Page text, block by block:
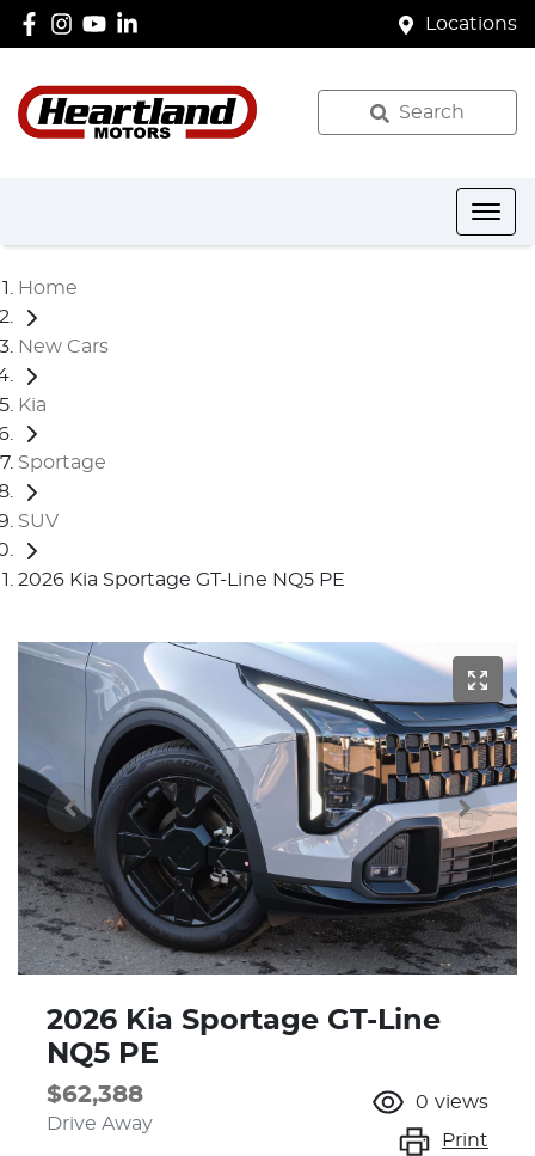
Locations
Search
Home
New Cars
Kia
Sportage
SUV
2026 Kia Sportage GT-Line NQ5 PE
2026 Kia Sportage GT-Line
NQ5 PE
$62,388
Drive Away
0 views
Print